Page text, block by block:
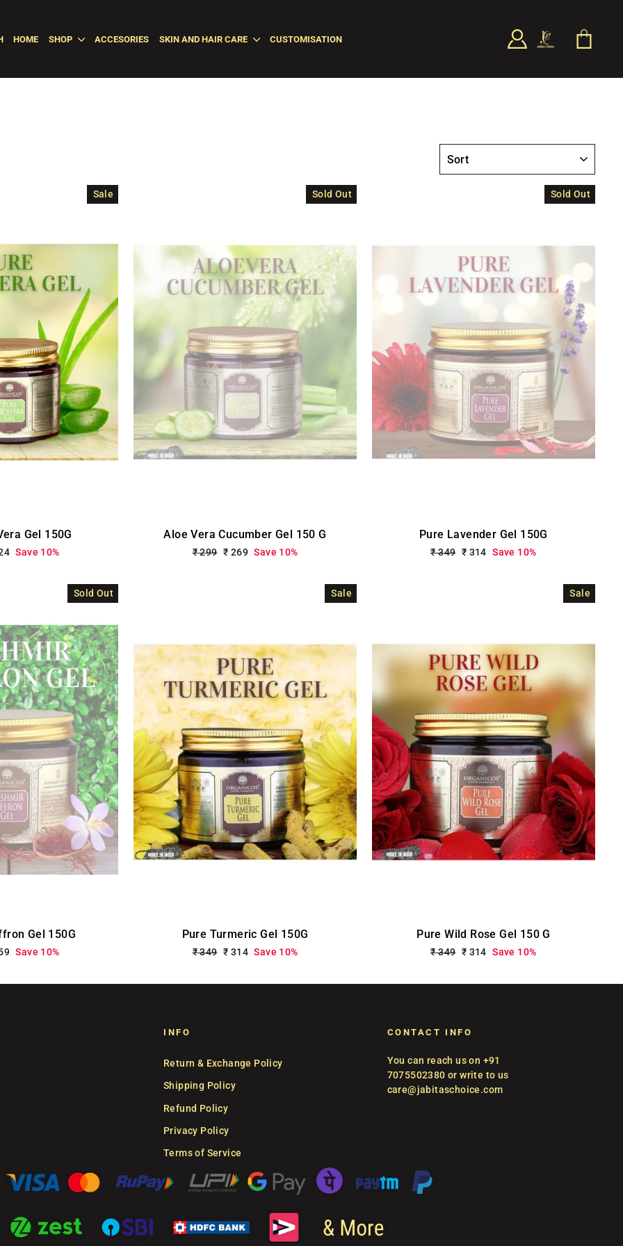
HOME SHOP ACCESORIES SKIN AND HAIR CARE CUSTOMISATION
LOG IN
Sale
Gel 150G
Save 10%
Sold Out
Aloe Vera Cucumber Gel 150 G
Regular
₹ 299 Sale
₹ 269 Save 10%
Sold Out
Pure Lavender Gel 150G
Regular
₹ 349 Sale
₹ 314 Save 10%
Sold Out
Gel 150G
Save 10%
Sale
Pure Turmeric Gel 150G
Regular
₹ 349 Sale
₹ 314 Save 10%
Sale
Pure Wild Rose Gel 150 G
Regular
₹ 349 Sale
₹ 314 Save 10%
INFO
Return & Exchange Policy
Shipping Policy
Refund Policy
Privacy Policy
Terms of Service
CONTACT INFO
You can reach us on +91
7075502380 or write to us
care@jabitaschoice.com